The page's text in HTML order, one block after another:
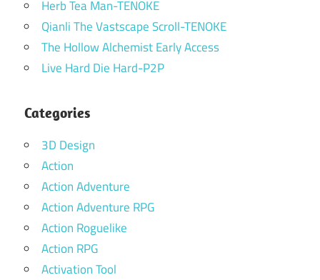
Herb Tea Man-TENOKE
Qianli The Vastscape Scroll-TENOKE
The Hollow Alchemist Early Access
Live Hard Die Hard-P2P
Categories
3D Design
Action
Action Adventure
Action Adventure RPG
Action Roguelike
Action RPG
Activation Tool